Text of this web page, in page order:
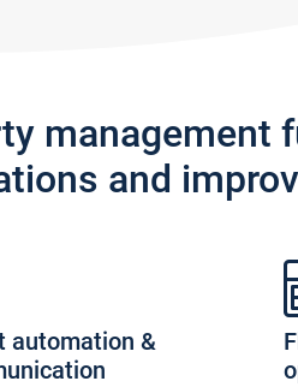
management
and
automation &